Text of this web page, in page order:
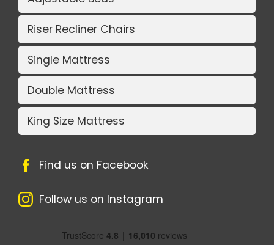
Riser Recliner Chairs
Single Mattress
Double Mattress
King Size Mattress
Find us on Facebook
Follow us on Instagram